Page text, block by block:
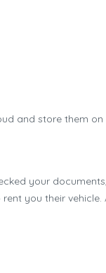
and store them on
your
you their vehicle.